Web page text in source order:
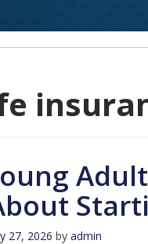
27, 2026 by admin